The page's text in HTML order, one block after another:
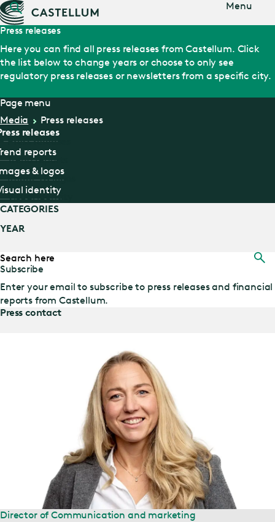
content
Menu
Press releases
Trend reports
Images & logos
Visual identity
Press releases
Here you can find all press releases from Castellum. Click
the list below to change years or choose to only see
regulatory press releases or newsletters from a specific city.
Page menu
Media
Press releases
releases
reports
& logos
identity
CATEGORIES
YEAR
SEARCH
HERE
Subscribe
Enter your email to subscribe to press releases and financial
reports from Castellum.
Press contact
Director of Communication and marketing